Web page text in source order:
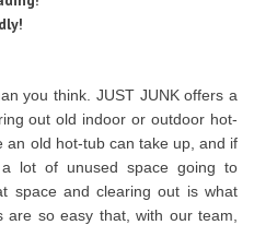
you think. JUST JUNK offers a
out old indoor or outdoor hot-
an old hot-tub can take up, and if
a lot of unused space going to
space and clearing out is what
are so easy that, with our team,